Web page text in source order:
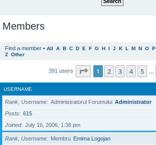
Members
Find a member • All A B C D E F G H I J K L M N O P
Z Other
391 users Page 1of 8
1 2 3 4 5
USERNAME
Rank, Username Administratorul Forumului Administrator
Posts
615
Joined
July 16, 2006, 1:38 pm
Rank, Username Membru Emima Logojan